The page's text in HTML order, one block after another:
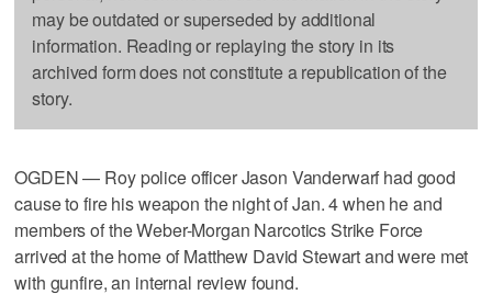
may be outdated or superseded by additional
information. Reading or replaying the story in its
archived form does not constitute a republication of the
story.
OGDEN — Roy police officer Jason Vanderwarf had good
cause to fire his weapon the night of Jan. 4 when he and
members of the Weber-Morgan Narcotics Strike Force
arrived at the home of Matthew David Stewart and were met
with gunfire, an internal review found.